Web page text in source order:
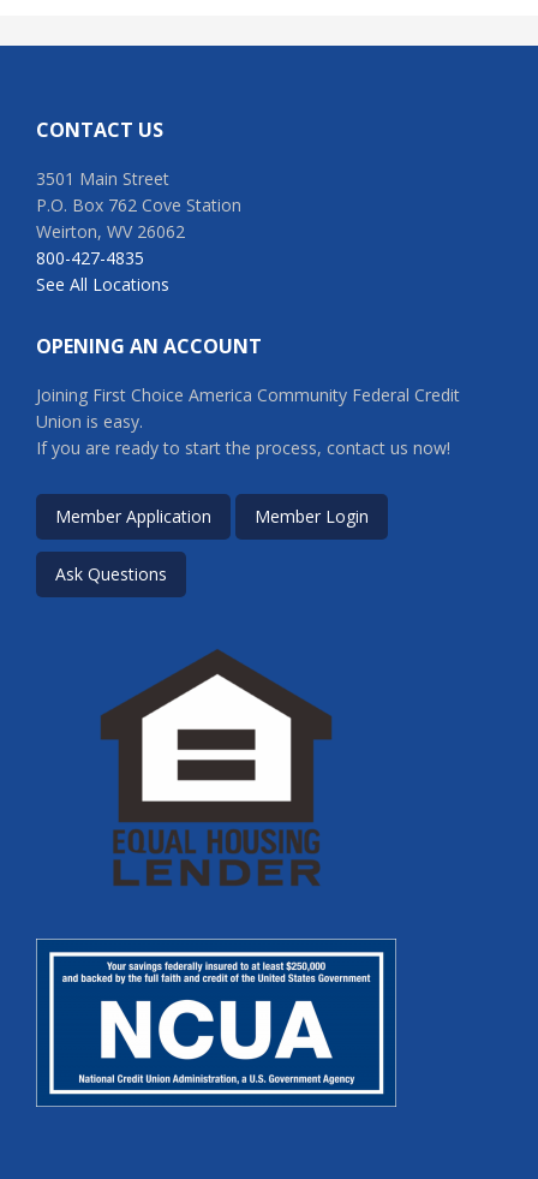
CONTACT US
3501 Main Street
P.O. Box 762 Cove Station
Weirton, WV 26062
800-427-4835
See All Locations
OPENING AN ACCOUNT
Joining First Choice America Community Federal Credit
Union is easy.
If you are ready to start the process, contact us now!
Member Application Member Login
Ask Questions